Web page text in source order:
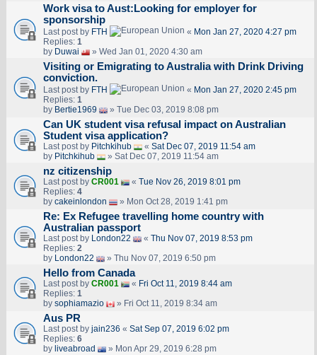
Work visa to Aust:Looking for employer for
sponsorship
Last post by FTH « Mon Jan 27, 2020 4:27 pm
Replies: 1
by Duwai » Wed Jan 01, 2020 4:30 am
Visiting or Emigrating to Australia with Drink Driving
conviction.
Last post by FTH « Mon Jan 27, 2020 2:45 pm
Replies: 1
by Bertie1969 » Tue Dec 03, 2019 8:08 pm
Can UK student visa refusal impact on Australian
Student visa application?
Last post by Pitchkihub « Sat Dec 07, 2019 11:54 am
by Pitchkihub » Sat Dec 07, 2019 11:54 am
nz citizenship
Last post by CR001 « Tue Nov 26, 2019 8:01 pm
Replies: 4
by cakeinlondon » Mon Oct 28, 2019 1:41 pm
Re: Ex Refugee travelling home country with
Australian passport
Last post by London22 « Thu Nov 07, 2019 8:53 pm
Replies: 2
by London22 » Thu Nov 07, 2019 6:50 pm
Hello from Canada
Last post by CR001 « Fri Oct 11, 2019 8:44 am
Replies: 1
by sophiamazio » Fri Oct 11, 2019 8:34 am
Aus PR
Last post by jain236 « Sat Sep 07, 2019 6:02 pm
Replies: 6
by liveabroad » Mon Apr 29, 2019 6:28 pm